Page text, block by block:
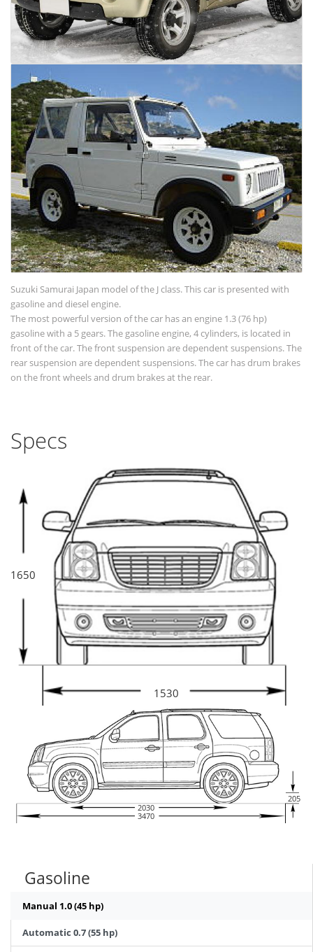
Suzuki Samurai Japan model of the J class. This car is presented with
gasoline and diesel engine.
The most powerful version of the car has an engine 1.3 (76 hp)
gasoline with a 5 gears. The gasoline engine, 4 cylinders, is located in
front of the car. The front suspension are dependent suspensions. The
rear suspension are dependent suspensions. The car has drum brakes
on the front wheels and drum brakes at the rear.
Specs
1650
1530
2030
3470
205
Gasoline
Manual 1.0 (45 hp)
Automatic 0.7 (55 hp)